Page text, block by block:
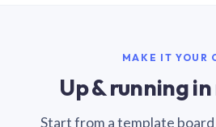
MAKE IT YOUR
Up & running
Start from a template